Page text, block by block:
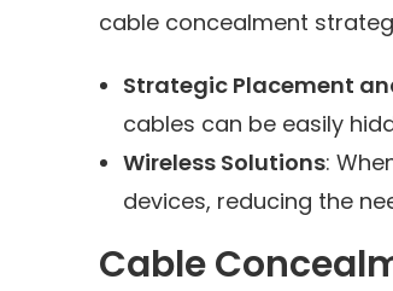
cable concealment
Strategic Placement
cables can be easily
Wireless Solutions:
devices, reducing the
Cable